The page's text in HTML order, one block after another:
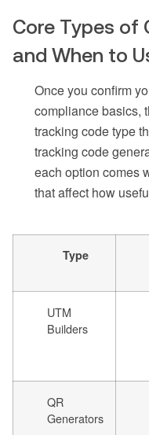
Core Types of
and When to
Once you confirm
compliance basics,
tracking code type
tracking code
each option comes
that affect how
Type
UTM
Builders
QR
Generators